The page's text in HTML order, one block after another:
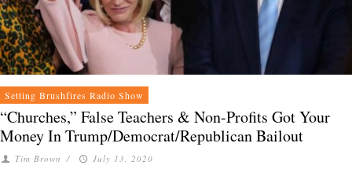
Setting Brushfires Radio Show
“Churches,” False Teachers & Non-Profits Got Your
Money In Trump/Democrat/Republican Bailout
Tim Brown / July 13, 2020